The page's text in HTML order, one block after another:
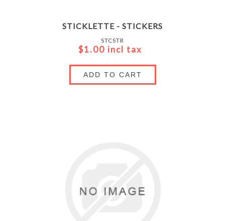
STICKLETTE - STICKERS
STCSTR
$1.00 incl tax
ADD TO CART